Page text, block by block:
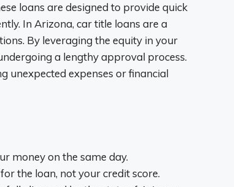
loans are designed to provide quick
In Arizona, car title loans are a
By leveraging the equity in your
a lengthy approval process.
unexpected expenses or financial
money on the same day.
the loan, not your credit score.